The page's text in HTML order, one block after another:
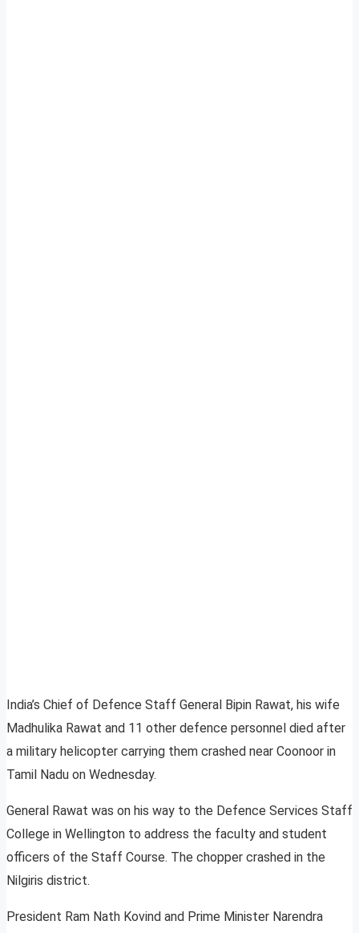
India’s Chief of Defence Staff General Bipin Rawat, his wife
Madhulika Rawat and 11 other defence personnel died after
a military helicopter carrying them crashed near Coonoor in
Tamil Nadu on Wednesday.
General Rawat was on his way to the Defence Services Staff
College in Wellington to address the faculty and student
officers of the Staff Course. The chopper crashed in the
Nilgiris district.
President Ram Nath Kovind and Prime Minister Narendra